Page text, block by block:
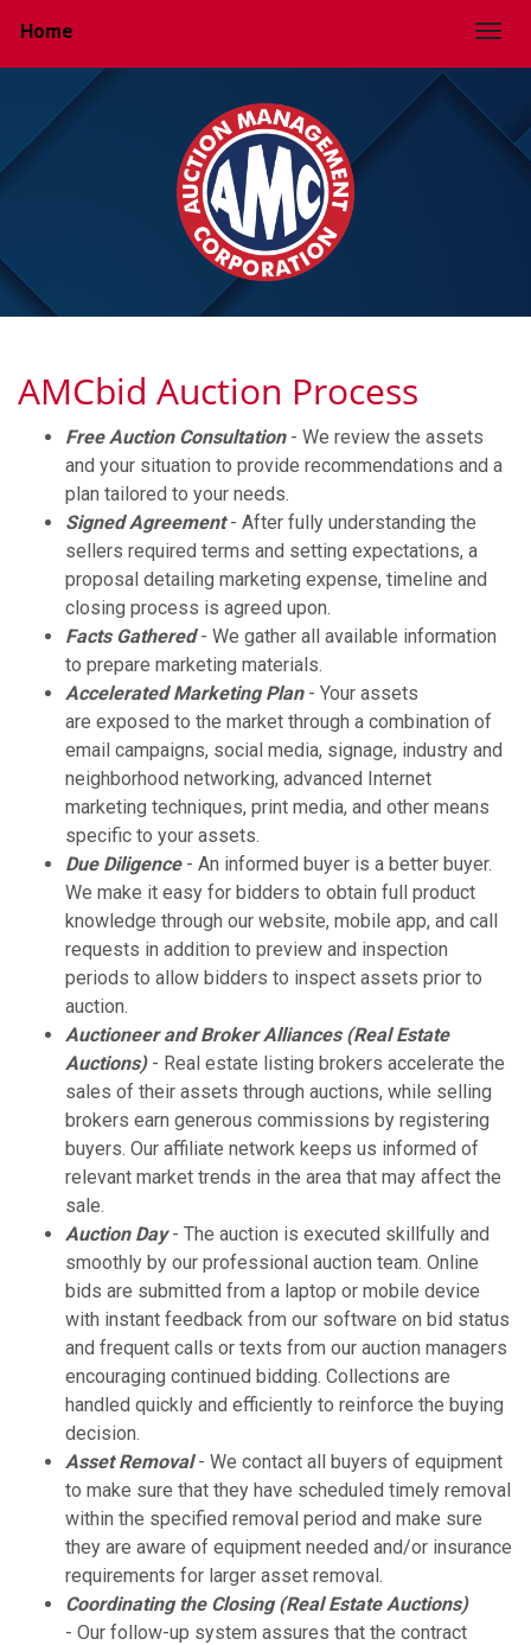
Home
AMCbid Auction Process
Free Auction Consultation- We review the assets
and your situation to provide recommendations and a
plan tailored to your needs.
Signed Agreement- After fully understanding the
sellers required terms and setting expectations, a
proposal detailing marketing expense, timeline and
closing process is agreed upon.
Facts Gathered- We gather all available information
to prepare marketing materials.
Accelerated Marketing Plan- Your assets
are exposed to the market through a combination of
email campaigns, social media, signage, industry and
neighborhood networking, advanced Internet
marketing techniques, print media, and other means
specific to your assets.
Due Diligence- An informed buyer is a better buyer.
We make it easy for bidders to obtain full product
knowledge through our website, mobile app, and call
requests in addition to preview and inspection
periods to allow bidders to inspect assets prior to
auction.
Auctioneer and Broker Alliances (Real Estate
Auctions)- Real estate listing brokers accelerate the
sales of their assets through auctions, while selling
brokers earn generous commissions by registering
buyers. Our affiliate network keeps us informed of
relevant market trends in the area that may affect the
sale.
Auction Day- The auction is executed skillfully and
smoothly by our professional auction team. Online
bids are submitted from a laptop or mobile device
with instant feedback from our software on bid status
and frequent calls or texts from our auction managers
encouraging continued bidding. Collections are
handled quickly and efficiently to reinforce the buying
decision.
Asset Removal- We contact all buyers of equipment
to make sure that they have scheduled timely removal
within the specified removal period and make sure
they are aware of equipment needed and/or insurance
requirements for larger asset removal.
Coordinating the Closing (Real Estate Auctions)
- Our follow-up system assures that the contract